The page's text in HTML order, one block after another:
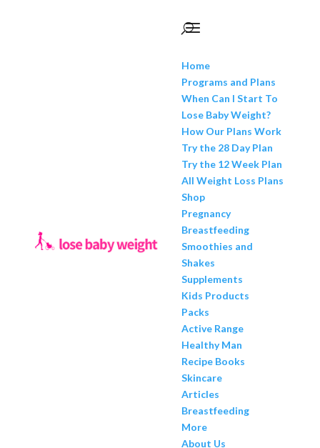
Home
Programs and Plans
When Can I Start To
Lose Baby Weight?
How Our Plans Work
Try the 28 Day Plan
Try the 12 Week Plan
All Weight Loss Plans
Shop
Pregnancy
Breastfeeding
Smoothies and
Shakes
Supplements
Kids Products
Packs
Active Range
Healthy Man
Recipe Books
Skincare
Articles
Breastfeeding
More
About Us